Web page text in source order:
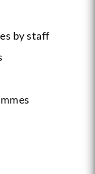
by staff